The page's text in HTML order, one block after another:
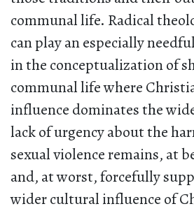
communal life. Radical
can play an especially
in the conceptualization of
communal life where
influence dominates the
lack of urgency about the
sexual violence remains, at
and, at worst, forcefully
wider cultural influence of